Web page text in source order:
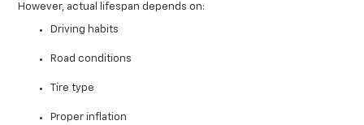
However, actual lifespan depends on:
Driving habits
Road conditions
Tire type
Proper inflation